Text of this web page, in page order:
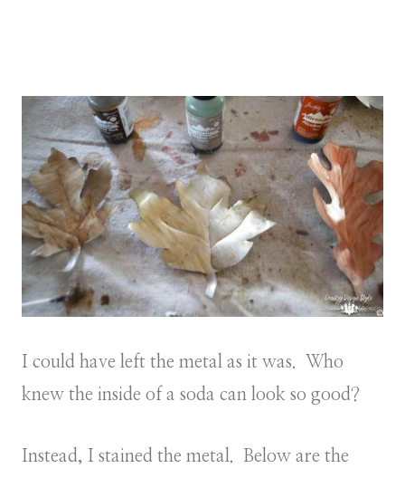
I could have left the metal as it was. Who
knew the inside of a soda can look so good?
Instead, I stained the metal. Below are the